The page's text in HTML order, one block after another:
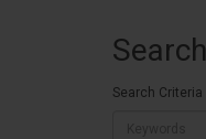
Search
Search Criteria